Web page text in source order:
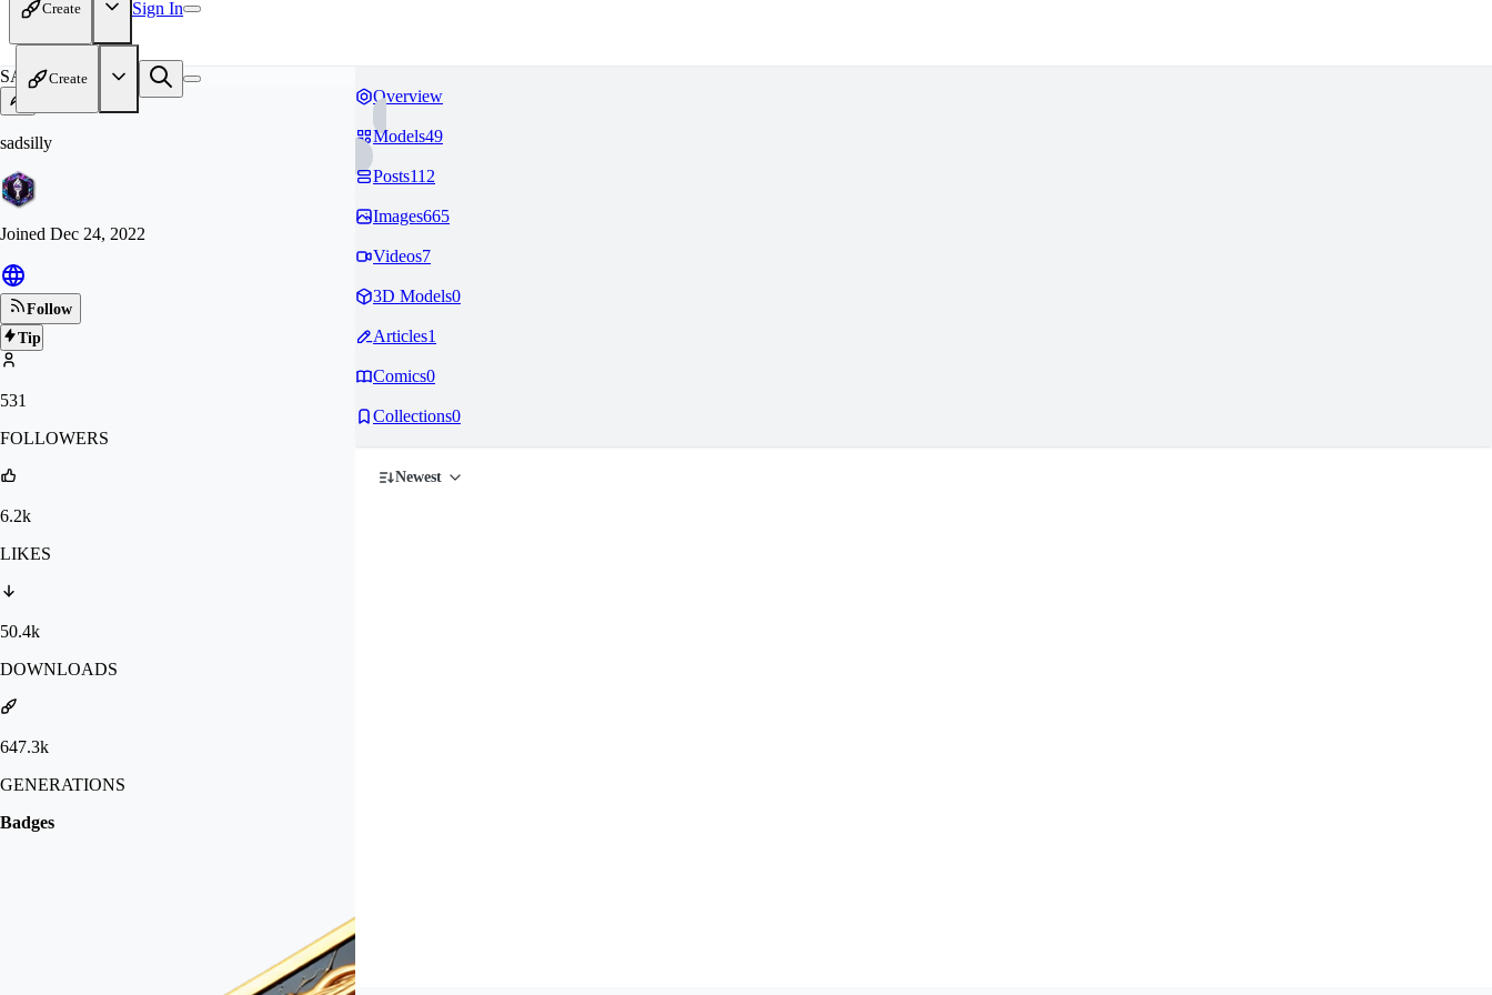
Create Sign In
Create
SA
sadsilly
Joined Dec 24, 2022
Follow
Tip
531
FOLLOWERS
6.2k
LIKES
50.4k
DOWNLOADS
647.3k
GENERATIONS
Badges
Overview
Models49
Posts112
Images665
Videos7
3D Models0
Articles1
Comics0
Collections0
Newest